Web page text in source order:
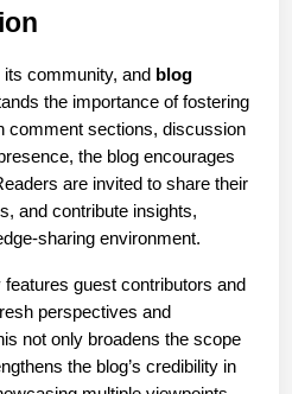
community, and blog
the importance of fostering
comment sections, discussion
the blog encourages
are invited to share their
and contribute insights,
sharing environment.
guest contributors and
perspectives and
not only broadens the scope
the blog’s credibility in